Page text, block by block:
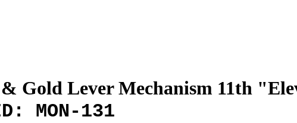
Gold Lever Mechanism 11th
MON-131